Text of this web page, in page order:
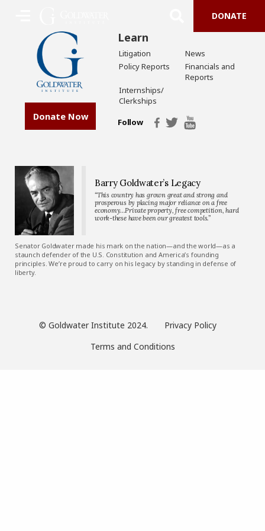
DONATE
Donate Now
Learn
Litigation
News
Policy Reports
Financials and
Reports
Internships/
Clerkships
Follow
Barry Goldwater’s Legacy
“This country has grown great and strong and
prosperous by placing major reliance on a free
economy…Private property, free competition, hard
work-these have been our greatest tools.”
Senator Goldwater made his mark on the nation—and the world—as a
staunch defender of the U.S. Constitution and America’s founding
principles. We’re proud to carry on his legacy by standing in defense of
liberty.
© Goldwater Institute 2024.
Privacy Policy
Terms and Conditions